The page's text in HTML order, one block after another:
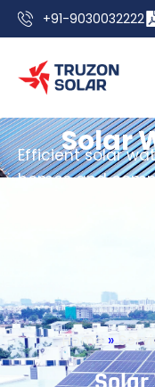
+91-9030032222
Solar
Efficient solar
homes and
Home »